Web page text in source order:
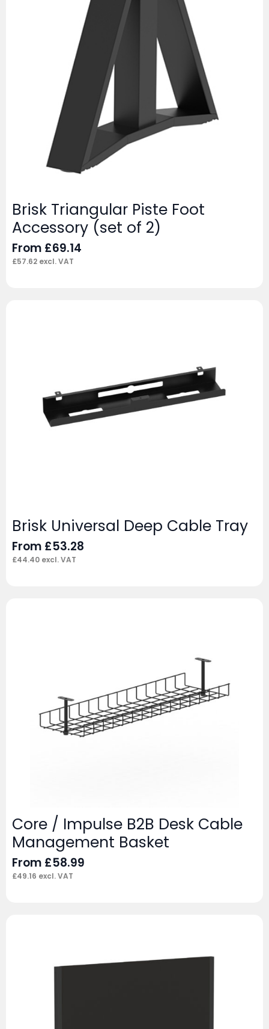
Brisk Triangular Piste Foot
Accessory (set of 2)
From £69.14
£57.62 excl. VAT
Brisk Universal Deep Cable Tray
From £53.28
£44.40 excl. VAT
Core / Impulse B2B Desk Cable
Management Basket
From £58.99
£49.16 excl. VAT